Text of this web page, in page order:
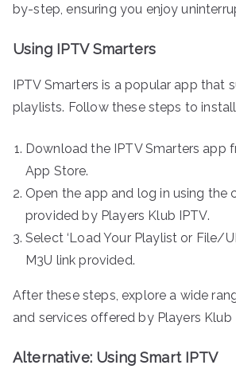
by-step, ensuring you enjoy
Using IPTV Smarters
IPTV Smarters is a popular app that
playlists. Follow these steps to
Download the IPTV Smarters app
App Store.
Open the app and log in using the
provided by Players Klub IPTV.
Select ‘Load Your Playlist or File/
M3U link provided.
After these steps, explore a wide
and services offered by Players Klub
Alternative: Using Smart IPTV